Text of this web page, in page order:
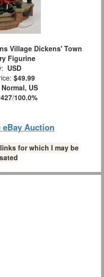
Village Dickens' Town
Figurine
USD
$49.99
Normal, US
/100.0%
Auction
for which I may be